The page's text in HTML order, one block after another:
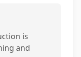
is
and